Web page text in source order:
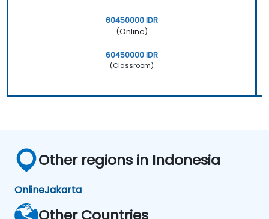
60450000 IDR
(Online)
60450000 IDR
(Classroom)
Other regions in Indonesia
OnlineJakarta